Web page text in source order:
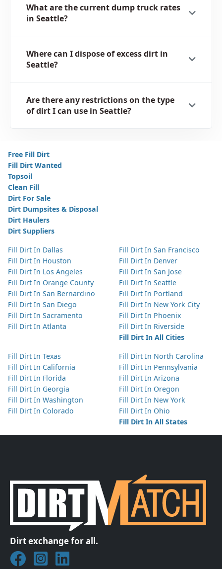
What are the current dump truck rates
in Seattle?
Where can I dispose of excess dirt in
Seattle?
Are there any restrictions on the type
of dirt I can use in Seattle?
Free Fill Dirt
Fill Dirt Wanted
Topsoil
Clean Fill
Dirt For Sale
Dirt Dumpsites & Disposal
Dirt Haulers
Dirt Suppliers
Fill Dirt In Dallas
Fill Dirt In Houston
Fill Dirt In Los Angeles
Fill Dirt In Orange County
Fill Dirt In San Bernardino
Fill Dirt In San Diego
Fill Dirt In Sacramento
Fill Dirt In Atlanta
Fill Dirt In San Francisco
Fill Dirt In Denver
Fill Dirt In San Jose
Fill Dirt In Seattle
Fill Dirt In Portland
Fill Dirt In New York City
Fill Dirt In Phoenix
Fill Dirt In Riverside
Fill Dirt In All Cities
Fill Dirt In Texas
Fill Dirt In California
Fill Dirt In Florida
Fill Dirt In Georgia
Fill Dirt In Washington
Fill Dirt In Colorado
Fill Dirt In North Carolina
Fill Dirt In Pennsylvania
Fill Dirt In Arizona
Fill Dirt In Oregon
Fill Dirt In New York
Fill Dirt In Ohio
Fill Dirt In All States
Dirt exchange for all.
Join DirtMatch on Facebook
Follow DirtMatch on Instagram
Check out Dirtmatch on LinkedIn